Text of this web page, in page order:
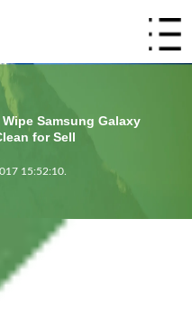
Samsung Galaxy
for Sell
15:52:10